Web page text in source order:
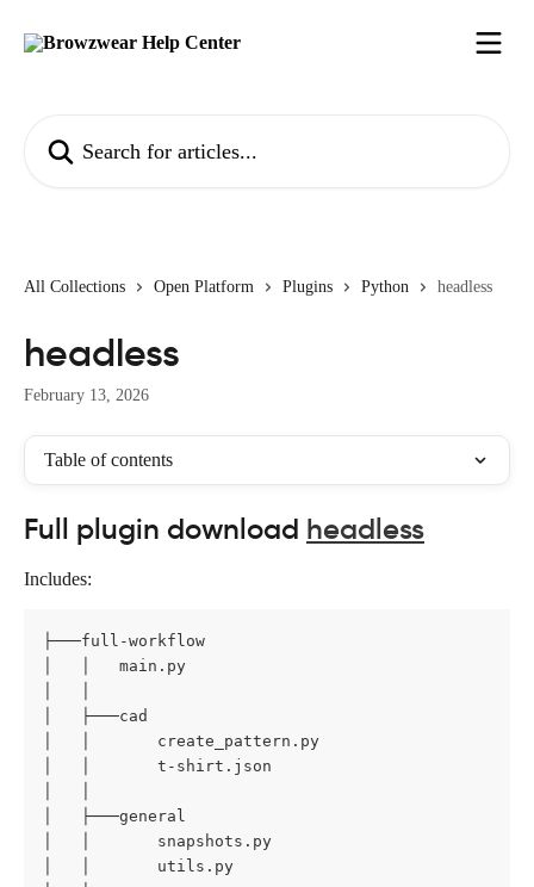
All Collections Open Platform Plugins Python headless
headless
February 13, 2026
Table of contents
Full plugin download headless
Includes:
├───full-workflow
│   │   main.py
│   ├───cad
│   │       create_pattern.py
│   │       t-shirt.json
│   ├───general
│   │       snapshots.py
│   │       utils.py